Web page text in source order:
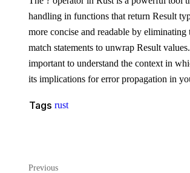
handling in functions that return Result
more concise and readable by
match statements to unwrap Result
important to understand the context in
its implications for error propagation in
Tags rust
Previous